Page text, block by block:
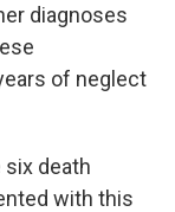
diagnoses
of neglect
six death
with this